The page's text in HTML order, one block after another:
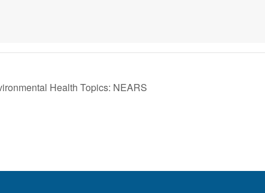
Health Topics: NEARS